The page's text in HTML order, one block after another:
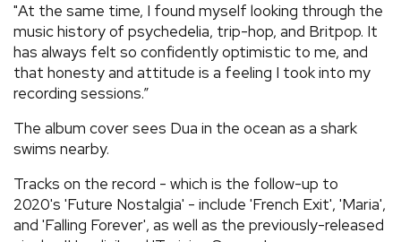
"At the same time, I found myself looking through the
music history of psychedelia, trip-hop, and Britpop. It
has always felt so confidently optimistic to me, and
that honesty and attitude is a feeling I took into my
recording sessions.”
The album cover sees Dua in the ocean as a shark
swims nearby.
Tracks on the record - which is the follow-up to
2020's 'Future Nostalgia' - include 'French Exit', 'Maria',
and 'Falling Forever', as well as the previously-released